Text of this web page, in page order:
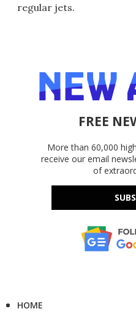
regular jets.
FREE
More than 60,000
receive our email
of
HOME